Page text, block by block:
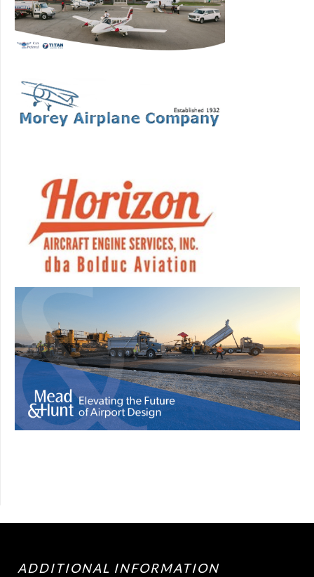
ADDITIONAL INFORMATION